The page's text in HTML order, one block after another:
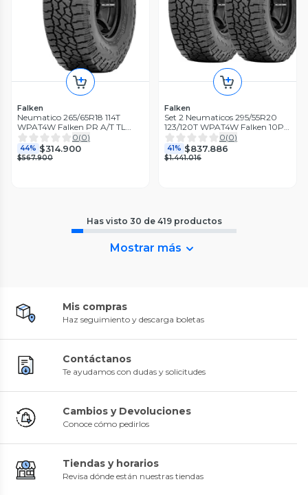
Falken
Neumatico 265/65R18 114T
WPAT4W Falken PR A/T TL
BLK THA
0(0)
44% $314.900
$567.900
Falken
Set 2 Neumaticos 295/55R20
123/120T WPAT4W Falken 10PR
A/T LT TL BLK THA
0(0)
41% $837.886
$1.441.016
Has visto 30 de 419 productos
Mostrar más
Mis compras
Haz seguimiento y descarga boletas
Contáctanos
Te ayudamos con dudas y solicitudes
Cambios y Devoluciones
Conoce cómo pedirlos
Tiendas y horarios
Revisa dónde están nuestras tiendas